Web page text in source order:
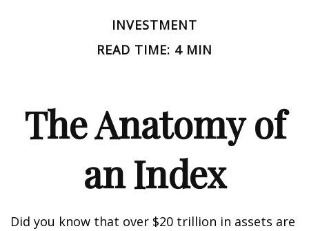
INVESTMENT
READ TIME: 4 MIN
The Anatomy of
an Index
Did you know that over $20 trillion in assets are